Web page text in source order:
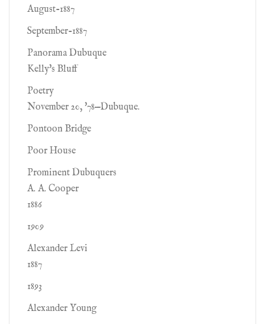
August-1887
September-1887
Panorama Dubuque
Kelly's Bluff
Poetry
November 20, '78—Dubuque.
Pontoon Bridge
Poor House
Prominent Dubuquers
A. A. Cooper
1886
1909
Alexander Levi
1887
1893
Alexander Young